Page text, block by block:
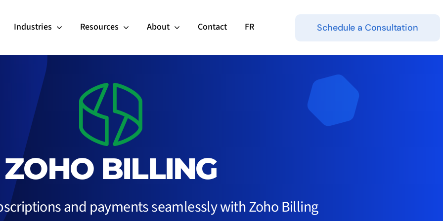
Industries Resources About Contact FR Schedule a Consultation
ZOHO BILLING
and payments seamlessly with Zoho Billing